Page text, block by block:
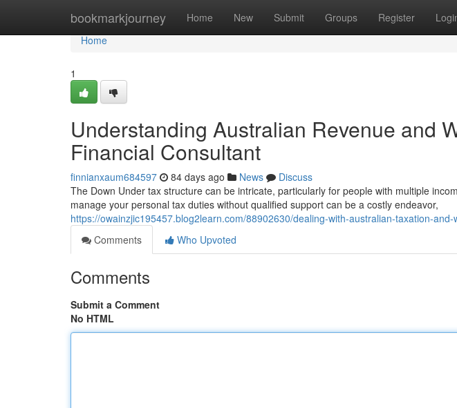
bookmarkjourney Home New Submit Groups Register
Home
Home
1
Understanding Australian Revenue and
Financial Consultant
finnianxaum684597 84 days ago News
Discuss
The Down Under tax structure can be intricate, particularly for people with multiple
manage your personal tax duties without qualified support can be a costly endeavor,
https://owainzjic195457.blog2learn.com/88902630/dealing-with-australian-taxation-
Comments
Who Upvoted
Comments
Submit a Comment
No HTML